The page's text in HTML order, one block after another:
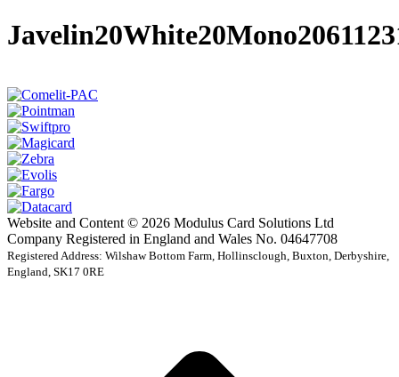
Website and Content © 2026 Modulus Card Solutions Ltd
Company Registered in England and Wales No. 04647708
Registered Address: Wilshaw Bottom Farm, Hollinsclough, Buxton, Derbyshire,
England, SK17 0RE